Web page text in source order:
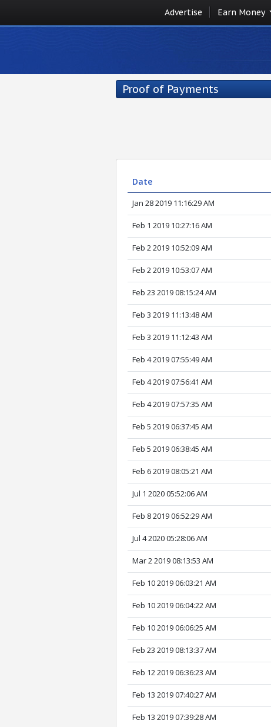
Advertise Earn Money
Proof of Payments
Date
Jan 28 2019 11:16:29 AM
Feb 1 2019 10:27:16 AM
Feb 2 2019 10:52:09 AM
Feb 2 2019 10:53:07 AM
Feb 23 2019 08:15:24 AM
Feb 3 2019 11:13:48 AM
Feb 3 2019 11:12:43 AM
Feb 4 2019 07:55:49 AM
Feb 4 2019 07:56:41 AM
Feb 4 2019 07:57:35 AM
Feb 5 2019 06:37:45 AM
Feb 5 2019 06:38:45 AM
Feb 6 2019 08:05:21 AM
Jul 1 2020 05:52:06 AM
Feb 8 2019 06:52:29 AM
Jul 4 2020 05:28:06 AM
Mar 2 2019 08:13:53 AM
Feb 10 2019 06:03:21 AM
Feb 10 2019 06:04:22 AM
Feb 10 2019 06:06:25 AM
Feb 23 2019 08:13:37 AM
Feb 12 2019 06:36:23 AM
Feb 13 2019 07:40:27 AM
Feb 13 2019 07:39:28 AM